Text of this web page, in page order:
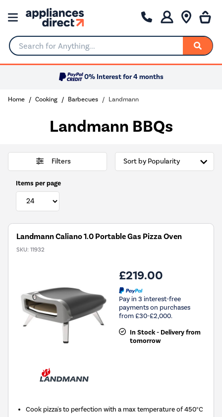
Search for Anything...
0% Interest for 4 months
Home Cooking Barbecues Landmann
Landmann BBQs
Filters
Items per page
Landmann Caliano 1.0 Portable Gas Pizza Oven
SKU: 11932
£219.00
Pay in 3 interest-free
payments on purchases
from £30-£2,000.
In Stock - Delivery from
tomorrow
Cook pizza's to perfection with a max temperature of 450°C